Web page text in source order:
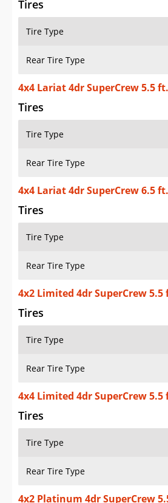
Tires
Tire Type
Rear Tire Type
4x4 Lariat 4dr SuperCrew 5.5
Tires
Tire Type
Rear Tire Type
4x4 Lariat 4dr SuperCrew 6.5
Tires
Tire Type
Rear Tire Type
4x2 Limited 4dr SuperCrew 5.5
Tires
Tire Type
Rear Tire Type
4x4 Limited 4dr SuperCrew 5.5
Tires
Tire Type
Rear Tire Type
4x2 Platinum 4dr SuperCrew